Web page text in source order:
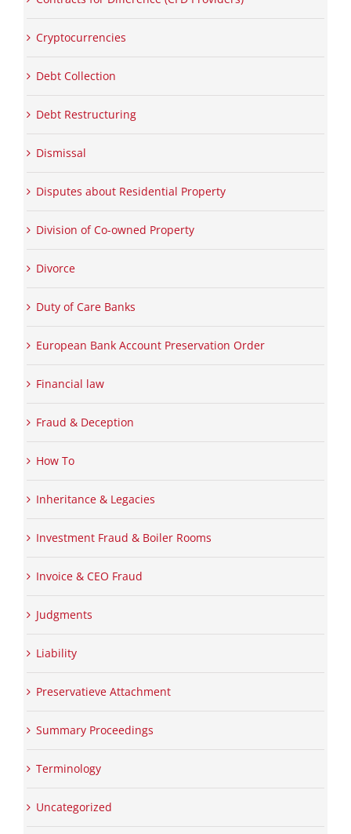
Cryptocurrencies
Debt Collection
Debt Restructuring
Dismissal
Disputes about Residential Property
Division of Co-owned Property
Divorce
Duty of Care Banks
European Bank Account Preservation Order
Financial law
Fraud & Deception
How To
Inheritance & Legacies
Investment Fraud & Boiler Rooms
Invoice & CEO Fraud
Judgments
Liability
Preservatieve Attachment
Summary Proceedings
Terminology
Uncategorized